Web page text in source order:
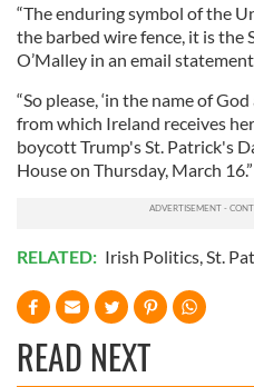
“The enduring symbol of the
the barbed wire fence, it is the
O’Malley in an email statement.
“So please, ‘in the name of
from which Ireland receives
boycott Trump's St. Patrick's
House on Thursday, March 16.”
RELATED: Irish Politics St.
READ NEXT